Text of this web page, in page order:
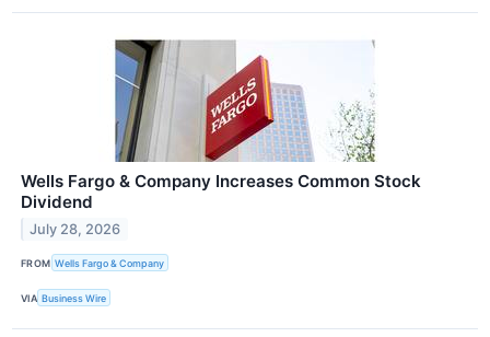
Wells Fargo & Company Increases Common Stock
Dividend
July 28, 2026
FROM Wells Fargo & Company
VIA Business Wire